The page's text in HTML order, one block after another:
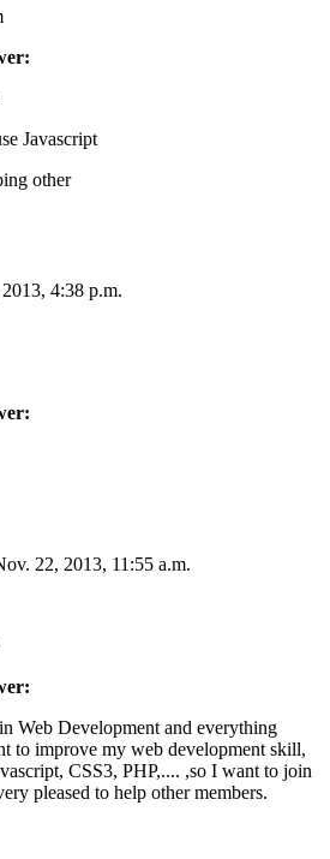
Javascript
other
4:38 p.m.
22, 2013, 11:55 a.m.
Web Development and everything
to improve my web development skill,
CSS3, PHP,.... ,so I want to join
pleased to help other members.